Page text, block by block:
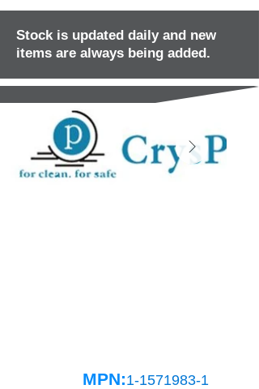
Stock is updated daily and new
items are always being added.
MPN:1-1571983-1